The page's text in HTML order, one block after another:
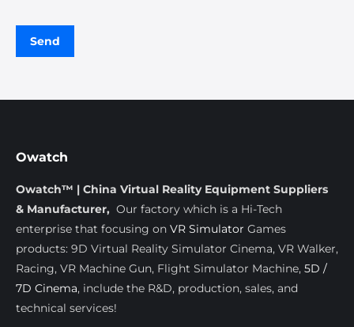
Owatch
Owatch™ | China Virtual Reality Equipment Suppliers
& Manufacturer, Our factory which is a Hi-Tech
enterprise that focusing on VR Simulator Games
products: 9D Virtual Reality Simulator Cinema, VR Walker,
Racing, VR Machine Gun, Flight Simulator Machine, 5D /
7D Cinema, include the R&D, production, sales, and
technical services!